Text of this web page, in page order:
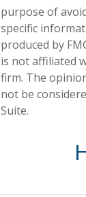
purpose of
specific
produced by
is not affiliated
firm. The
not be
Suite.